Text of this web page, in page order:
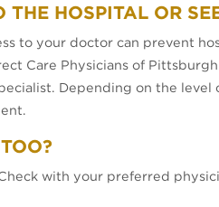
HOSPITAL OR
to your doctor can prevent
Care Physicians of
Depending on the
with your preferred